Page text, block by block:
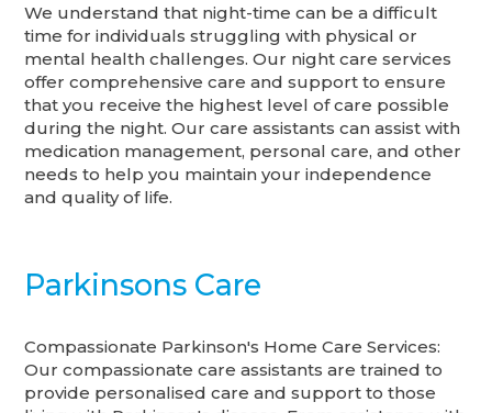
We understand that night-time can be a difficult
time for individuals struggling with physical or
mental health challenges. Our night care services
offer comprehensive care and support to ensure
that you receive the highest level of care possible
during the night. Our care assistants can assist with
medication management, personal care, and other
needs to help you maintain your independence
and quality of life.
Parkinsons Care
Compassionate Parkinson's Home Care Services:
Our compassionate care assistants are trained to
provide personalised care and support to those